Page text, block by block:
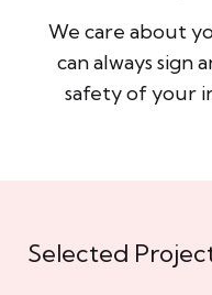
We care about
can always sign
safety of your
Selected